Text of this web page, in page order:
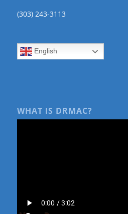
(303) 243-3113
English
WHAT IS DRMAC?